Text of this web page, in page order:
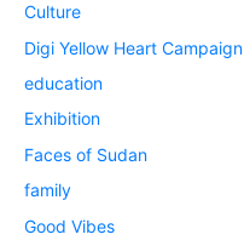
Culture
Digi Yellow Heart Campaign
education
Exhibition
Faces of Sudan
family
Good Vibes